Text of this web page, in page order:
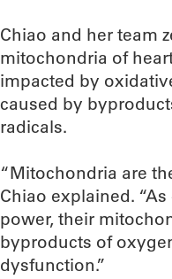
Chiao and her team
mitochondria of
impacted by
caused by
radicals.
“Mitochondria are
Chiao explained.
power, their
byproducts of
dysfunction.”